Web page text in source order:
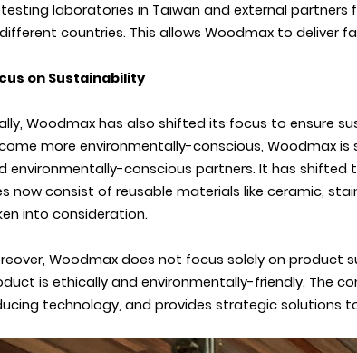
laboratories in Taiwan and external
countries. This allows Woodmax to deliver
on Sustainability
Woodmax has also shifted its focus to ensure
more environmentally-conscious, Woodmax
environmentally-conscious partners. It has
now consist of reusable materials like ceramic,
into consideration.
Woodmax does not focus solely on
is ethically and environmentally-friendly. The
technology, and provides strategic solutions